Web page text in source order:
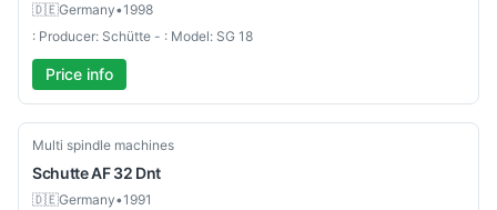
🇩🇪Germany•1998
: Producer: Schütte - : Model: SG 18
Price info
Used-Good
Multi spindle machines
SchutteAF 32 Dnt
🇩🇪Germany•1991